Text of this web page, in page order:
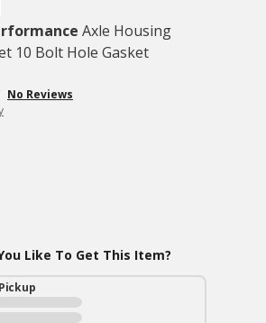
Axle Housing
10 Bolt Hole Gasket
No Reviews
Like To Get This Item?